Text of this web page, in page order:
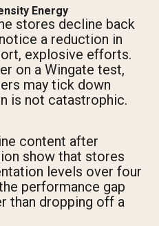
Energy
stores decline back
a reduction in
explosive efforts.
on a Wingate test,
may tick down
is not catastrophic.
content after
show that stores
levels over four
performance gap
than dropping off a
Language:
Now